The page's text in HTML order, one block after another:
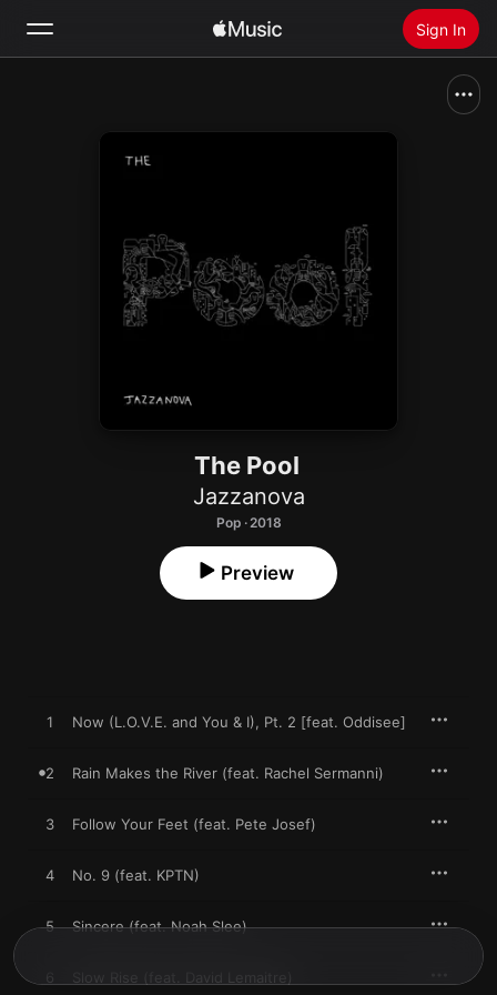
Sign In
The Pool
Jazzanova
Pop · 2018
Preview
1 Now (L.O.V.E. and You & I), Pt. 2 [feat. Oddisee]
2 Rain Makes the River (feat. Rachel Sermanni)
3 Follow Your Feet (feat. Pete Josef)
4 No. 9 (feat. KPTN)
5 Sincere (feat. Noah Slee)
Slow Rise (feat. David Lemaitre)